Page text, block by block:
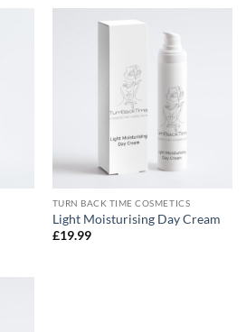
TURN BACK TIME COSMETICS
Light Moisturising Day Cream
£19.99